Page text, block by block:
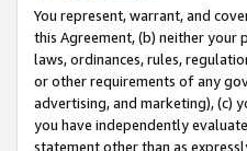
You represent, warrant, and
this Agreement, (b) neither
laws, ordinances, rules,
or other requirements of any
advertising, and marketing), (c)
you have independently
statement other than as